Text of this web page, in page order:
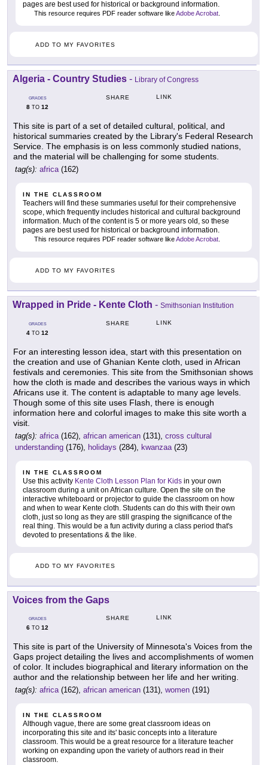
pages are best used for historical or background information.
This resource requires PDF reader software likeAdobe Acrobat
ADD TO MY FAVORITES
Algeria - Country Studies - Library of Congress
GRADES
8 TO 12
SHARE LINK
This site is part of a set of detailed cultural, political, and
historical summaries created by the Library's Federal Research
Service. The emphasis is on less commonly studied nations,
and the material will be challenging for some students.
tag(s): africa(162)
IN THE CLASSROOM
Teachers will find these summaries useful for their comprehensive
scope, which frequently includes historical and cultural background
information. Much of the content is 5 or more years old, so these
pages are best used for historical or background information.
This resource requires PDF reader software likeAdobe Acrobat
ADD TO MY FAVORITES
Wrapped in Pride - Kente Cloth - Smithsonian Institution
GRADES
4 TO 12
SHARE LINK
For an interesting lesson idea, start with this presentation on
the creation and use of Ghanian Kente cloth, used in African
festivals and ceremonies. This site from the Smithsonian shows
how the cloth is made and describes the various ways in which
Africans use it. The content is adaptable to many age levels.
Though some of this site uses Flash, there is enough
information here and colorful images to make this site worth a
visit.
tag(s): africa(162), african american (131), cross cultural
understanding (176), holidays (284), kwanzaa(23)
IN THE CLASSROOM
Use this activity Kente Cloth Lesson Plan for Kids in your own
classroom during a unit on African culture. Open the site on the
interactive whiteboard or projector to guide the classroom on how
and when to wear Kente cloth. Students can do this with their own
cloth, just so long as they are still grasping the significance of the
real thing. This would be a fun activity during a class period that's
devoted to presentations & the like.
ADD TO MY FAVORITES
Voices from the Gaps
GRADES
6 TO 12
SHARE LINK
This site is part of the University of Minnesota's Voices from the
Gaps project detailing the lives and accomplishments of women
of color. It includes biographical and literary information on the
author and the relationship between her life and her writing.
tag(s): africa(162), african american (131), women (191)
IN THE CLASSROOM
Although vague, there are some great classroom ideas on
incorporating this site and its' basic concepts into a literature
classroom. This would be a great resource for a literature teacher
working on expanding upon the variety of authors read in their
classroom.